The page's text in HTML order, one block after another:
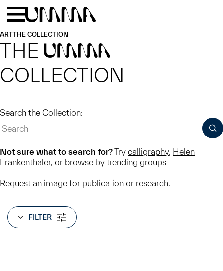
Skip to main content
ARTTHE COLLECTION
THE UMMA
COLLECTION
Search the Collection:
Not sure what to search for?Try calligraphy, Helen
Frankenthaler, or browse by trending groups
Request an image for publication or research.
FILTER